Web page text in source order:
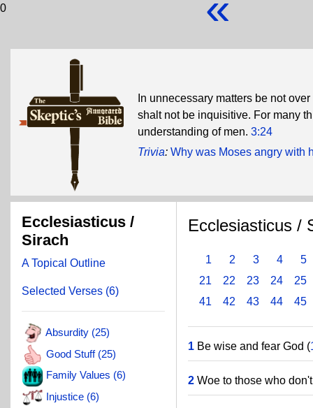
0
In unnecessary matters be not
shalt not be inquisitive. For many
understanding of men. 3:24
Trivia: Why was Moses angry with
Ecclesiasticus /
Sirach
A Topical Outline
Selected Verses (6)
Absurdity (25)
Good Stuff (25)
Family Values (6)
Injustice (6)
Ecclesiasticus /
1 2 3 4
5
21
22 23 24
25
41
42 43 44 45
1 Be wise and fear God (
2 Woe to those who